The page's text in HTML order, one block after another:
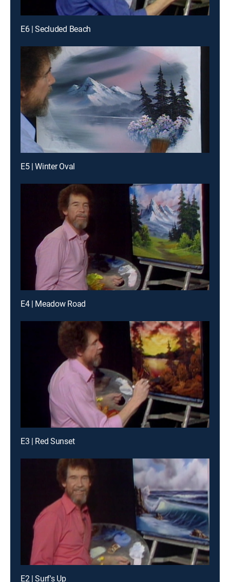
E6 | Secluded Beach
E5 | Winter Oval
E4 | Meadow Road
E3 | Red Sunset
E2 | Surf's Up